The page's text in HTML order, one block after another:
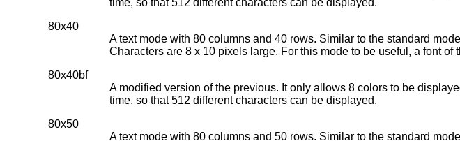
time, so that 512 different characters can be displayed.
80x40
A text mode with 80 columns and 40 rows. Similar to the standard
Characters are 8 x 10 pixels large. For this mode to be useful, a font of
80x40bf
A modified version of the previous. It only allows 8 colors to be
time, so that 512 different characters can be displayed.
80x50
A text mode with 80 columns and 50 rows. Similar to the standard